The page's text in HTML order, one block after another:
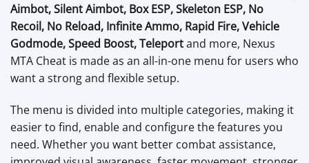
Aimbot, Silent Aimbot, Box ESP, Skeleton ESP, No
Recoil, No Reload, Infinite Ammo, Rapid Fire, Vehicle
Godmode, Speed Boost, Teleportand more, Nexus
MTA Cheat is made as an all-in-one menu for users who
want a strong and flexible setup.
The menu is divided into multiple categories, making it
easier to find, enable and configure the features you
need. Whether you want better combat assistance,